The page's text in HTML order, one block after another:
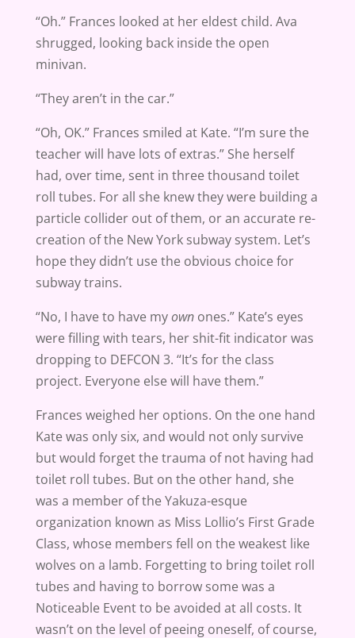
“Oh.” Frances looked at her eldest child. Ava
shrugged, looking back inside the open
minivan.
“They aren’t in the car.”
“Oh, OK.” Frances smiled at Kate. “I’m sure the
teacher will have lots of extras.” She herself
had, over time, sent in three thousand toilet
roll tubes. For all she knew they were building a
particle collider out of them, or an accurate re-
creation of the New York subway system. Let’s
hope they didn’t use the obvious choice for
subway trains.
“No, I have to have myownones.” Kate’s eyes
were filling with tears, her shit-fit indicator was
dropping to DEFCON 3. “It’s for the class
project. Everyone else will have them.”
Frances weighed her options. On the one hand
Kate was only six, and would not only survive
but would forget the trauma of not having had
toilet roll tubes. But on the other hand, she
was a member of the Yakuza-esque
organization known as Miss Lollio’s First Grade
Class, whose members fell on the weakest like
wolves on a lamb. Forgetting to bring toilet roll
tubes and having to borrow some was a
Noticeable Event to be avoided at all costs. It
wasn’t on the level of peeing oneself, of course,